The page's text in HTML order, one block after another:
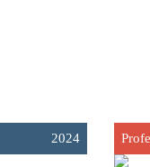
2024